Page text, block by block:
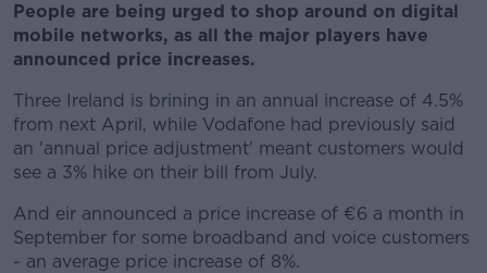
People are being urged to shop around on digital
mobile networks, as all the major players have
announced price increases.
Three Ireland is brining in an annual increase of 4.5%
from next April, while Vodafone had previously said
an 'annual price adjustment' meant customers would
see a 3% hike on their bill from July.
And eir announced a price increase of €6 a month in
September for some broadband and voice customers
- an average price increase of 8%.